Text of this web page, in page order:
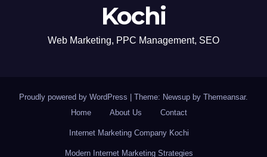
Kochi
Web Marketing, PPC Management, SEO
Proudly powered by WordPress Theme: Newsup by Themeansar.
Home
About Us Contact
Internet Marketing Company Kochi
Modern Internet Marketing Strategies